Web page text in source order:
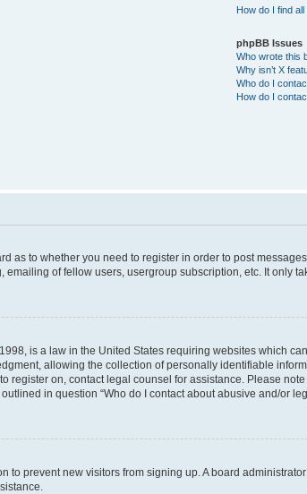
How do I find
phpBB Issues
Who wrote this
Why isn’t X
Who do I
How do I
as to whether you need to register in order to post
of fellow users, usergroup subscription, etc. It only
is a law in the United States requiring websites which
allowing the collection of personally identifiable
register on, contact legal counsel for assistance. Please
in question “Who do I contact about abusive and/or
to prevent new visitors from signing up. A board